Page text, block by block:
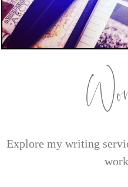
Explore my writing